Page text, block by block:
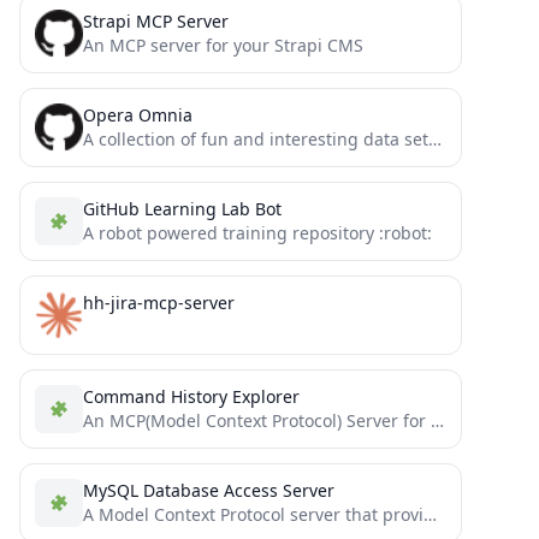
Strapi MCP Server
An MCP server for your Strapi CMS
Opera Omnia
A collection of fun and interesting data sets for games, storytelling, or bots
GitHub Learning Lab Bot
A robot powered training repository :robot:
hh-jira-mcp-server
Command History Explorer
An MCP(Model Context Protocol) Server for retrieving and sharing your bash/zsh history with MCP Client (Cursor, Claude etc.)
MySQL Database Access Server
A Model Context Protocol server that provides read-only access to MySQL databases. This server enables LLMs to inspect...